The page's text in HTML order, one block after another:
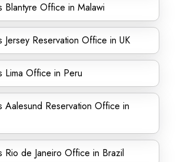
Blantyre Office in Malawi
Jersey Reservation Office in UK
Lima Office in Peru
Aalesund Reservation Office in
Rio de Janeiro Office in Brazil